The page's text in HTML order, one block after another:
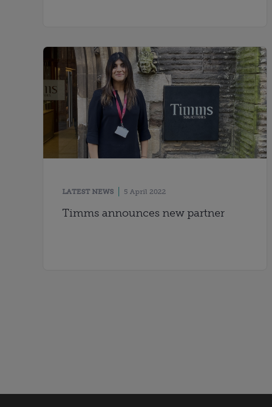
LATEST NEWS 5 April 2022
Timms announces new partner